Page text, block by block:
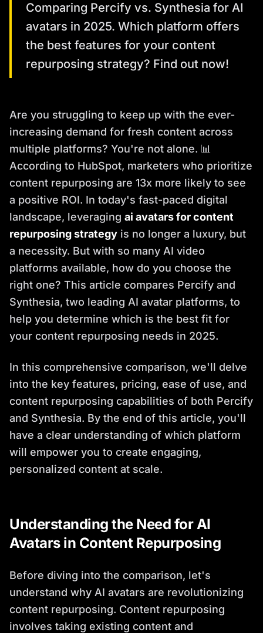
Comparing Percify vs. Synthesia for AI
avatars in 2025. Which platform offers
the best features for your content
repurposing strategy? Find out now!
Are you struggling to keep up with the ever-
increasing demand for fresh content across
multiple platforms? You're not alone. 📊
According to HubSpot, marketers who prioritize
content repurposing are 13x more likely to see
a positive ROI. In today's fast-paced digital
landscape, leveraging ai avatars for content
repurposing strategy is no longer a luxury, but
a necessity. But with so many AI video
platforms available, how do you choose the
right one? This article compares Percify and
Synthesia, two leading AI avatar platforms, to
help you determine which is the best fit for
your content repurposing needs in 2025.
In this comprehensive comparison, we'll delve
into the key features, pricing, ease of use, and
content repurposing capabilities of both Percify
and Synthesia. By the end of this article, you'll
have a clear understanding of which platform
will empower you to create engaging,
personalized content at scale.
Understanding the Need for AI
Avatars in Content Repurposing
Before diving into the comparison, let's
understand why AI avatars are revolutionizing
content repurposing. Content repurposing
involves taking existing content and